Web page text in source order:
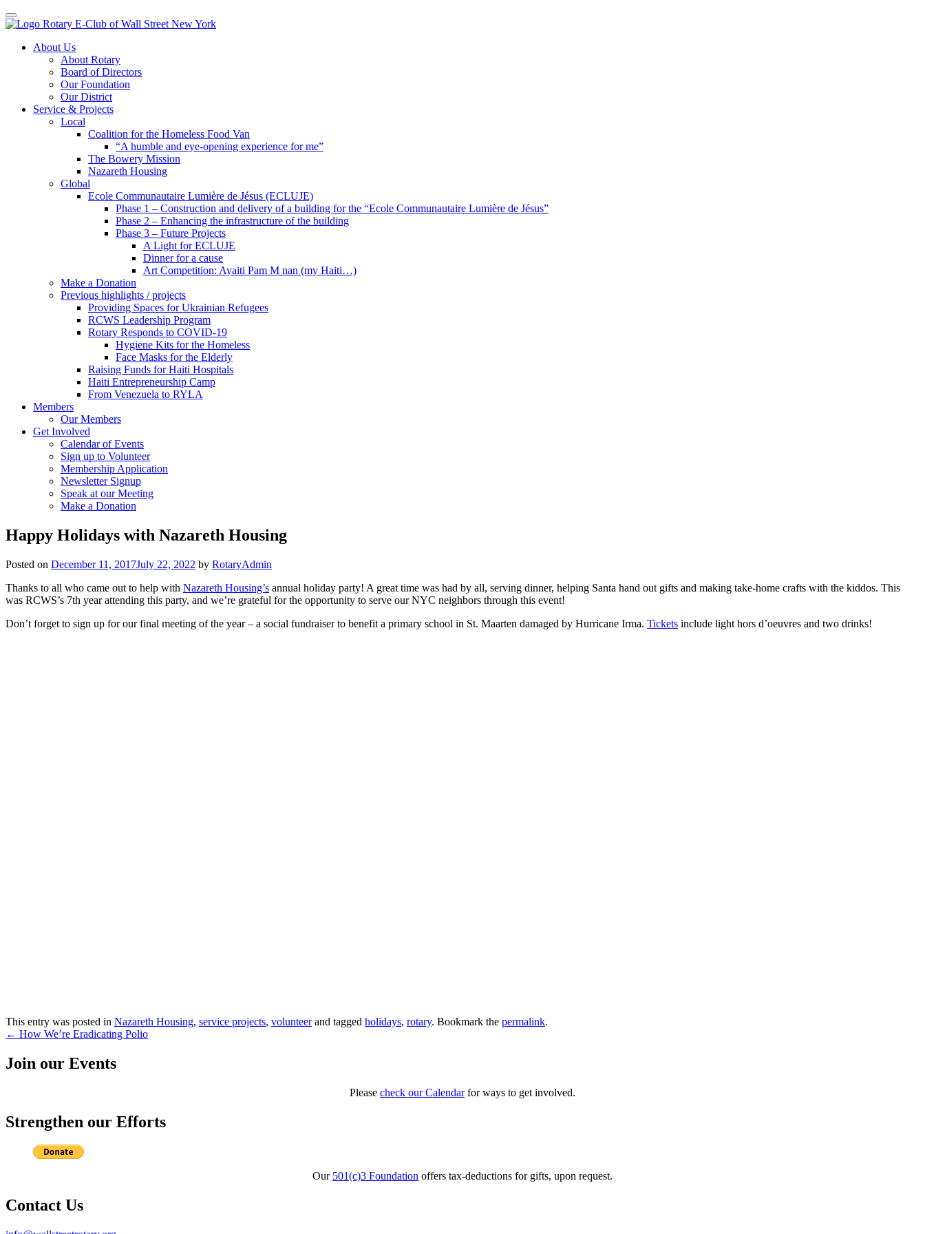
Toggle navigation
Skip
About Us
About Rotary
Board of Directors
Our Foundation
Our District
Service & Projects
Local
Coalition for the Homeless Food Van
“A humble and eye-opening experience for me”
The Bowery Mission
Nazareth Housing
Global
Ecole Communautaire Lumière de Jésus (ECLUJE)
Phase 1 – Construction and delivery of a building for the “Ecole Communautaire Lumière de Jésus”
Phase 2 – Enhancing the infrastructure of the building
Phase 3 – Future Projects
A Light for ECLUJE
Dinner for a cause
Art Competition: Ayaiti Pam M nan (my Haiti…)
Make a Donation
Previous highlights / projects
Providing Spaces for Ukrainian Refugees
RCWS Leadership Program
Rotary Responds to COVID-19
Hygiene Kits for the Homeless
Face Masks for the Elderly
Raising Funds for Haiti Hospitals
Haiti Entrepreneurship Camp
From Venezuela to RYLA
Members
Our Members
Get Involved
Calendar of Events
Sign up to Volunteer
Membership Application
Newsletter Signup
Speak at our Meeting
Make a Donation
Happy Holidays with Nazareth Housing
Posted on December 11, 2017July 22, 2022 by RotaryAdmin
Thanks to all who came out to help with Nazareth Housing’s annual holiday party! A great time was had by all, serving dinner, helping Santa hand out gifts and making take-home crafts with the kiddos. This
was RCWS’s 7th year attending this party, and we’re grateful for the opportunity to serve our NYC neighbors through this event!
Don’t forget to sign up for our final meeting of the year – a social fundraiser to benefit a primary school in St. Maarten damaged by Hurricane Irma. Tickets include light hors d’oeuvres and two drinks!
This entry was posted in Nazareth Housing, service projects, volunteerand tagged holidays, rotary. Bookmark the permalink.
Post
navigation
← How We’re Eradicating Polio
Join our Events
Please check our Calendarfor ways to get involved.
Strengthen our Efforts
Our 501(c)3 Foundation offers tax-deductions for gifts, upon request.
Contact Us